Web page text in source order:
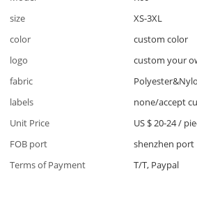
size
XS-3XL
color
custom color
logo
custom your
fabric
labels
none/accept
Unit Price
US $ 20-24/
FOB port
shenzhen port
Terms of Payment
T/T, Paypal